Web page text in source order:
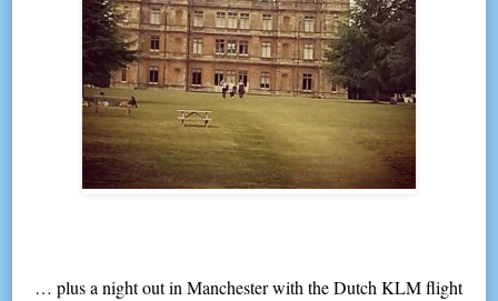
… plus a night out in Manchester with the Dutch KLM flight